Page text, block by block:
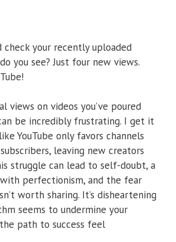
check your recently uploaded
you see? Just four new views.
views on videos you’ve poured
be incredibly frustrating. I get it
YouTube only favors channels
leaving new creators
struggle can lead to self-doubt, a
perfectionism, and the fear
worth sharing. It’s disheartening
seems to undermine your
path to success feel